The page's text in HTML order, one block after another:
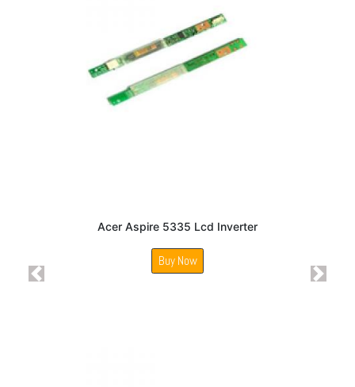
Acer Aspire 5335 Lcd Inverter
Buy Now
Previous Next